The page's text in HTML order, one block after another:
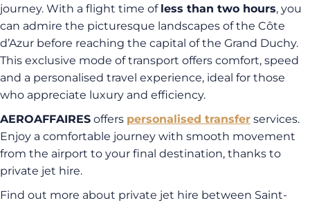
journey. With a flight time of less than two hours, you
can admire the picturesque landscapes of the Côte
d’Azur before reaching the capital of the Grand Duchy.
This exclusive mode of transport offers comfort, speed
and a personalised travel experience, ideal for those
who appreciate luxury and efficiency.
AEROAFFAIRES offers personalised transfer services.
Enjoy a comfortable journey with smooth movement
from the airport to your final destination, thanks to
private jet hire.
Find out more about private jet hire between Saint-